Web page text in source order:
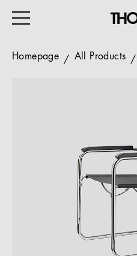
HOSPITALITY
ALL PRODUCTS
Magazine
Homepage All Products